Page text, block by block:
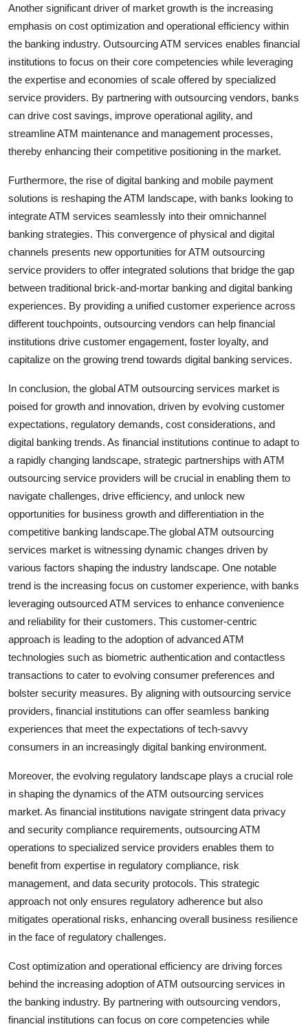
Another significant driver of market growth is the increasing
emphasis on cost optimization and operational efficiency within
the banking industry. Outsourcing ATM services enables financial
institutions to focus on their core competencies while leveraging
the expertise and economies of scale offered by specialized
service providers. By partnering with outsourcing vendors, banks
can drive cost savings, improve operational agility, and
streamline ATM maintenance and management processes,
thereby enhancing their competitive positioning in the market.
Furthermore, the rise of digital banking and mobile payment
solutions is reshaping the ATM landscape, with banks looking to
integrate ATM services seamlessly into their omnichannel
banking strategies. This convergence of physical and digital
channels presents new opportunities for ATM outsourcing
service providers to offer integrated solutions that bridge the gap
between traditional brick-and-mortar banking and digital banking
experiences. By providing a unified customer experience across
different touchpoints, outsourcing vendors can help financial
institutions drive customer engagement, foster loyalty, and
capitalize on the growing trend towards digital banking services.
In conclusion, the global ATM outsourcing services market is
poised for growth and innovation, driven by evolving customer
expectations, regulatory demands, cost considerations, and
digital banking trends. As financial institutions continue to adapt to
a rapidly changing landscape, strategic partnerships with ATM
outsourcing service providers will be crucial in enabling them to
navigate challenges, drive efficiency, and unlock new
opportunities for business growth and differentiation in the
competitive banking landscape.The global ATM outsourcing
services market is witnessing dynamic changes driven by
various factors shaping the industry landscape. One notable
trend is the increasing focus on customer experience, with banks
leveraging outsourced ATM services to enhance convenience
and reliability for their customers. This customer-centric
approach is leading to the adoption of advanced ATM
technologies such as biometric authentication and contactless
transactions to cater to evolving consumer preferences and
bolster security measures. By aligning with outsourcing service
providers, financial institutions can offer seamless banking
experiences that meet the expectations of tech-savvy
consumers in an increasingly digital banking environment.
Moreover, the evolving regulatory landscape plays a crucial role
in shaping the dynamics of the ATM outsourcing services
market. As financial institutions navigate stringent data privacy
and security compliance requirements, outsourcing ATM
operations to specialized service providers enables them to
benefit from expertise in regulatory compliance, risk
management, and data security protocols. This strategic
approach not only ensures regulatory adherence but also
mitigates operational risks, enhancing overall business resilience
in the face of regulatory challenges.
Cost optimization and operational efficiency are driving forces
behind the increasing adoption of ATM outsourcing services in
the banking industry. By partnering with outsourcing vendors,
financial institutions can focus on core competencies while